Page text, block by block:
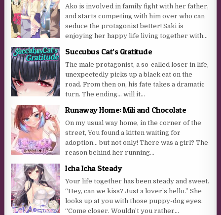
Ako is involved in family fight with her father,
and starts competing with him over who can
seduce the protagonist better! Saki is
enjoying her happy life living together with...
Succubus Cat’s Gratitude
The male protagonist, a so-called loser in life,
unexpectedly picks up a black cat on the
road. From then on, his fate takes a dramatic
turn. The ending… will it...
Runaway Home: Mili and Chocolate
On my usual way home, in the corner of the
street, You found a kitten waiting for
adoption… but not only! There was a girl? The
reason behind her running...
Icha Icha Steady
Your life together has been steady and sweet.
“Hey, can we kiss? Just a lover’s hello.” She
looks up at you with those puppy-dog eyes.
“Come closer. Wouldn’t you rather...